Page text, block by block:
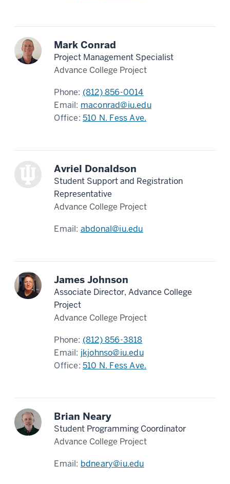
Mark Conrad
Project Management Specialist
Advance College Project
Phone: (812) 856-0014
Email: maconrad@iu.edu
Office: 510 N. Fess Ave.
Avriel Donaldson
Student Support and Registration
Representative
Advance College Project
Email: abdonal@iu.edu
James Johnson
Associate Director, Advance College
Project
Advance College Project
Phone: (812) 856-3818
Email: jkjohnso@iu.edu
Office: 510 N. Fess Ave.
Brian Neary
Student Programming Coordinator
Advance College Project
Email: bdneary@iu.edu